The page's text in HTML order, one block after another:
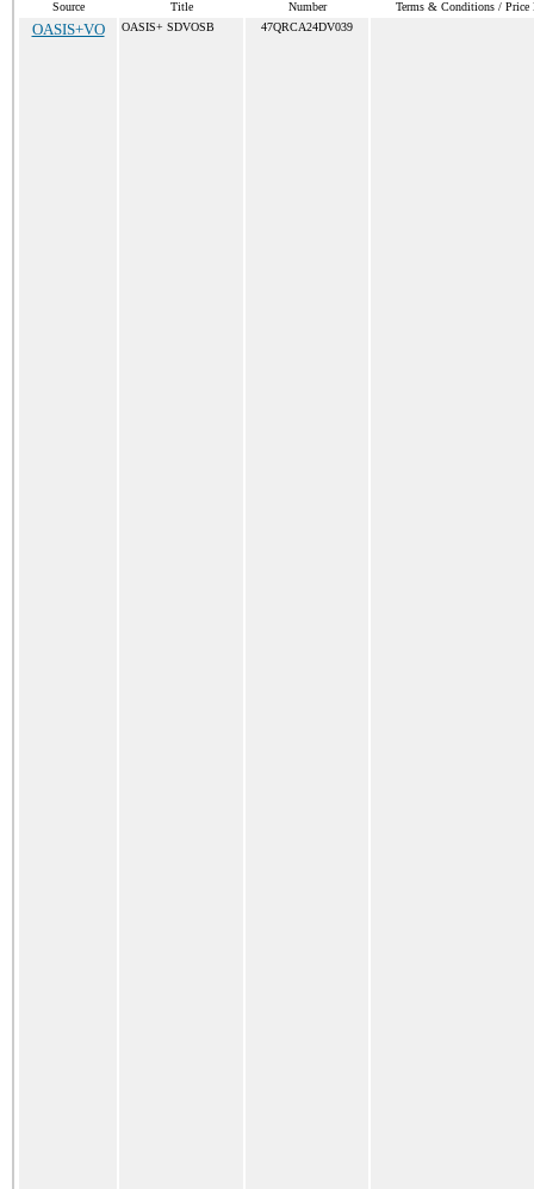
Source Title
Number
Terms & Conditions / Price
OASIS+VO OASIS+ SDVOSB 47QRCA24DV039